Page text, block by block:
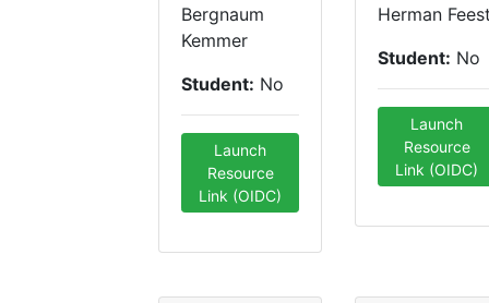
Bergnaum
Kemmer
Student: No
Launch
Resource
Link (OIDC)
Herman
Student: No
Launch
Resource
Link (OIDC)